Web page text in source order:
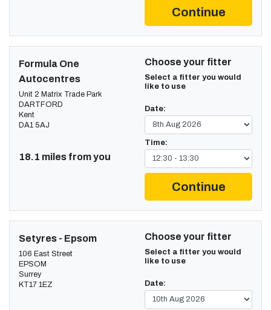
Continue
Formula One
Autocentres
Unit 2 Matrix Trade Park
DARTFORD
Kent
DA1 5AJ
18.1 miles from you
Choose your fitter
Select a fitter you would
like to use
Date:
Time:
Continue
Setyres - Epsom
106 East Street
EPSOM
Surrey
KT17 1EZ
Choose your fitter
Select a fitter you would
like to use
Date: